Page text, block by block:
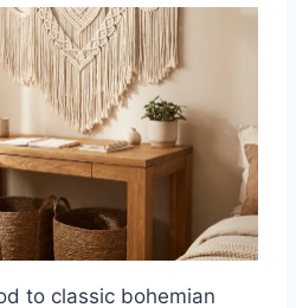
to classic bohemian